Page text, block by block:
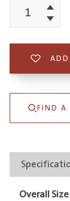
Sink
Stainless
Steel
quantity
FIND A
Overall Size